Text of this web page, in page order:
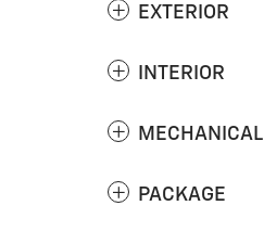
EXTERIOR
INTERIOR
MECHANICAL
PACKAGE